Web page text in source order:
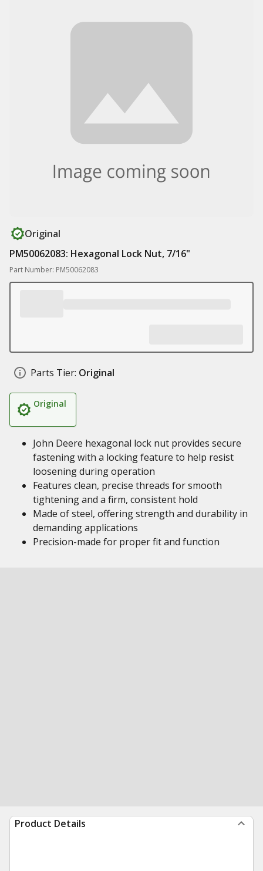
Original
PM50062083: Hexagonal Lock Nut, 7/16"
Part Number: PM50062083
Parts Tier: Original
Original
John Deere hexagonal lock nut provides secure
fastening with a locking feature to help resist
loosening during operation
Features clean, precise threads for smooth
tightening and a firm, consistent hold
Made of steel, offering strength and durability in
demanding applications
Precision-made for proper fit and function
Product Details